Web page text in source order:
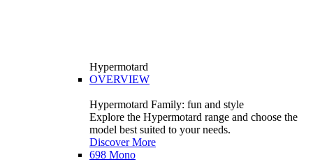
Hypermotard
OVERVIEW
Hypermotard Family: fun and style
Explore the Hypermotard range and choose the
model best suited to your needs.
Discover More
698 Mono